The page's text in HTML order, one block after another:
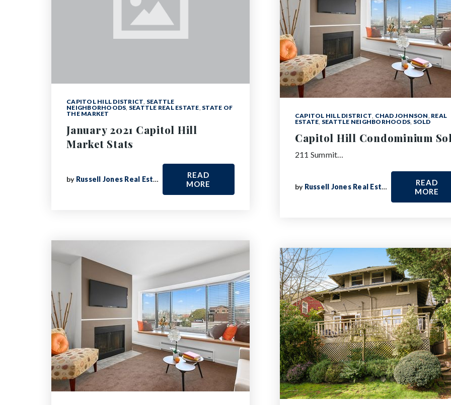
CAPITOL HILL DISTRICT, SEATTLE
NEIGHBORHOODS, SEATTLE REAL ESTATE, STATE OF
THE MARKET
January 2021 Capitol Hill
Market Stats
by Russell Jones Real Estate
READ
MORE
CAPITOL HILL DISTRICT, CHAD JOHNSON, REAL
ESTATE, SEATTLE NEIGHBORHOODS, SOLD
Capitol Hill Condominium
211 Summit…
by Russell Jones Real Estate
READ
MORE